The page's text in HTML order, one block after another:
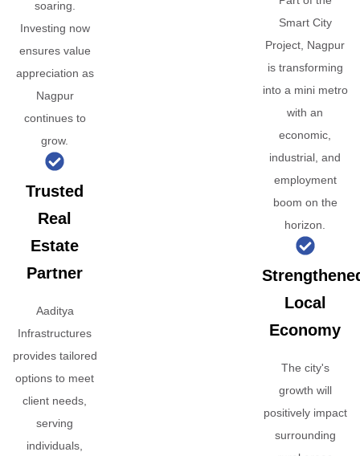
soaring.
Investing now
ensures value
appreciation as
Nagpur
continues to
grow.
Trusted
Real
Estate
Partner
Aaditya
Infrastructures
provides tailored
options to meet
client needs,
serving
individuals,
Smart City
Project, Nagpur
is transforming
into a mini metro
with an
economic,
industrial, and
employment
boom on the
horizon.
Local
Economy
The city's
growth will
positively impact
surrounding